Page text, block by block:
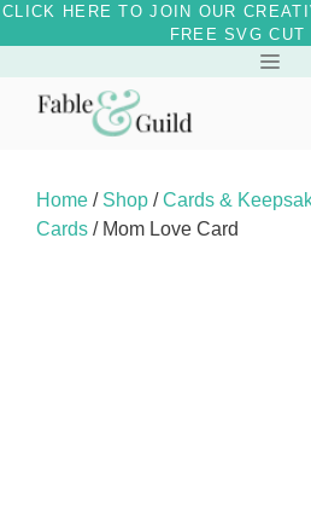
CLICK HERE TO JOIN OUR
FREE SVG CUT
content
Home / Shop /Cards &
Cards / Mom Love Card